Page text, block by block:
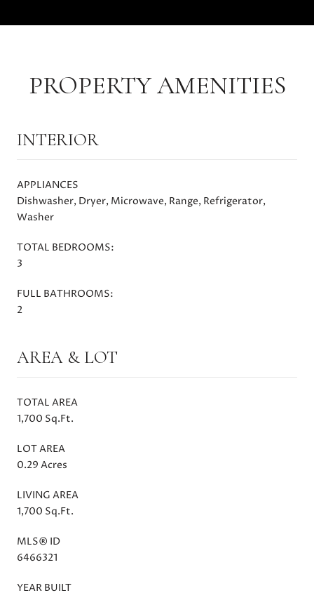
PROPERTY AMENITIES
INTERIOR
APPLIANCES
Dishwasher, Dryer, Microwave, Range, Refrigerator,
Washer
TOTAL BEDROOMS:
3
FULL BATHROOMS:
2
AREA & LOT
TOTAL AREA
1,700 Sq.Ft.
LOT AREA
0.29 Acres
LIVING AREA
1,700 Sq.Ft.
MLS® ID
6466321
YEAR BUILT